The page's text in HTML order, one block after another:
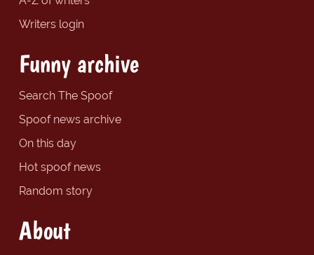
Writers login
Funny archive
Search The Spoof
Spoof news archive
On this day
Hot spoof news
Random story
About